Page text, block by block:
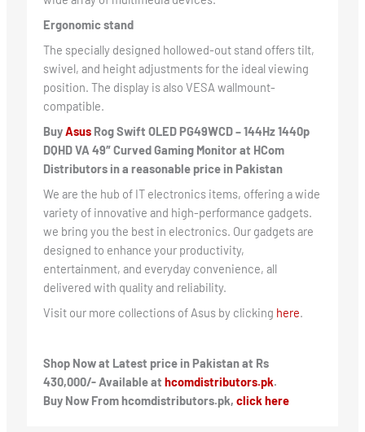
Ergonomic stand
The specially designed hollowed-out stand offers tilt,
swivel, and height adjustments for the ideal viewing
position. The display is also VESA wallmount-
compatible.
BuyAsusRog Swift OLED PG49WCD – 144Hz 1440p
DQHD VA 49″ Curved Gaming Monitorat HCom
Distributors in a reasonable price in Pakistan
We are the hub of IT electronics items, offering a wide
variety of innovative and high-performance gadgets.
we bring you the best in electronics. Our gadgets are
designed to enhance your productivity,
entertainment, and everyday convenience, all
delivered with quality and reliability.
Visit our more collections of Asus by clicking here.
Shop Now at Latest price in Pakistan at Rs
430,000/- Available at hcomdistributors.pk.
Buy Now From hcomdistributors.pk, click here